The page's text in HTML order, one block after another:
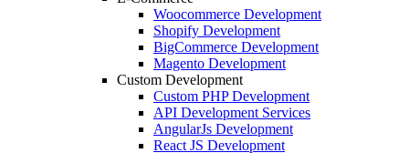
Woocommerce Development
Shopify Development
BigCommerce Development
Magento Development
Custom Development
Custom PHP Development
API Development Services
AngularJs Development
React JS Development